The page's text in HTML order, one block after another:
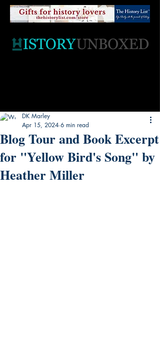
Blog Tour and Book Excerpt
for "Yellow Bird's Song" by
Heather Miller
DK Marley
Apr 15, 2024 6 min read